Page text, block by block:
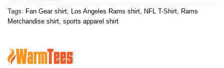
Tags: Fan Gear shirt Los Angeles Rams shirt NFL T-Shirt Rams
Merchandise shirt sports apparel shirt